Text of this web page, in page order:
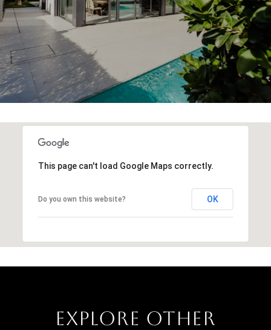
This page can't load Google Maps correctly.
Do you own this website? OK
EXPLORE OTHER